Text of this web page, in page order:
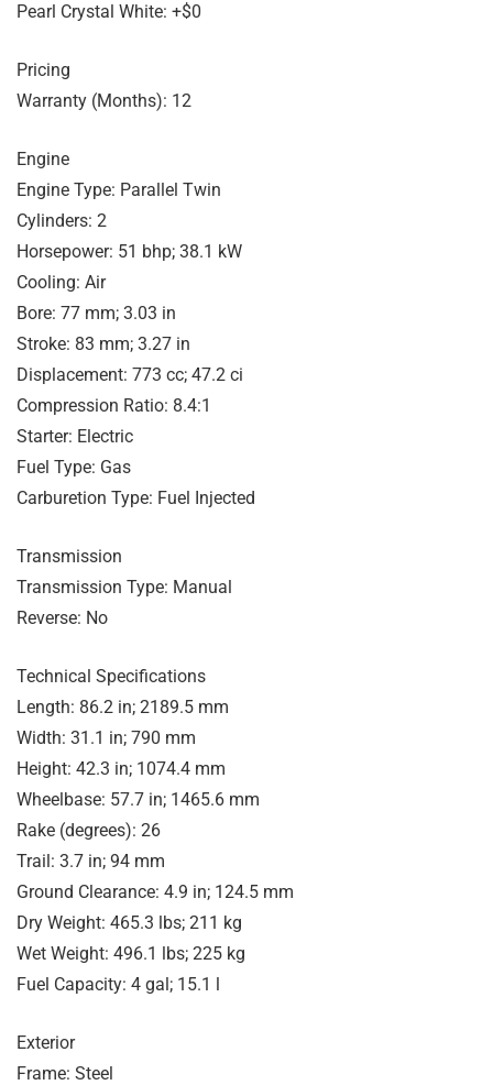
Pearl Crystal White: +$0
Pricing
Warranty (Months): 12
Engine
Engine Type: Parallel Twin
Cylinders: 2
Horsepower: 51 bhp; 38.1 kW
Cooling: Air
Bore: 77 mm; 3.03 in
Stroke: 83 mm; 3.27 in
Displacement: 773 cc; 47.2 ci
Compression Ratio: 8.4:1
Starter: Electric
Fuel Type: Gas
Carburetion Type: Fuel Injected
Transmission
Transmission Type: Manual
Reverse: No
Technical Specifications
Length: 86.2 in; 2189.5 mm
Width: 31.1 in; 790 mm
Height: 42.3 in; 1074.4 mm
Wheelbase: 57.7 in; 1465.6 mm
Rake (degrees): 26
Trail: 3.7 in; 94 mm
Ground Clearance: 4.9 in; 124.5 mm
Dry Weight: 465.3 lbs; 211 kg
Wet Weight: 496.1 lbs; 225 kg
Fuel Capacity: 4 gal; 15.1 l
Exterior
Frame: Steel